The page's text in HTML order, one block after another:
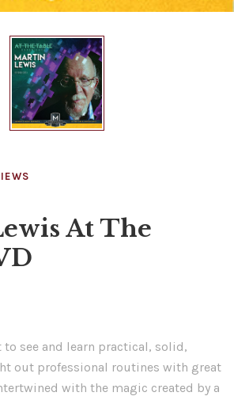
At The
see and learn practical, solid,
out professional routines with great
with the magic created by a